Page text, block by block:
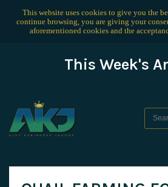
This website uses cookies to give you the
continue browsing, you are giving your
aforementioned cookies and the
This Week's